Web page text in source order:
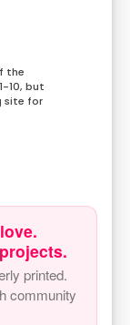
the
10, but
site for
printed.
community